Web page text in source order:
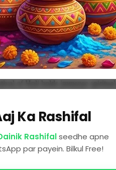
Ka Rashifal
Rashifalseedhe apne
par payein. Bilkul Free!
of Holi holds immense
of good over evil and the power
Eclipse).
we will guide you on when
Date and Timing
Holika Dahan is